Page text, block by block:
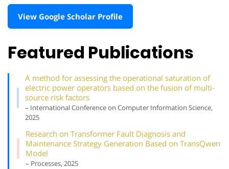
View Google Scholar Profile
Featured Publications
A method for assessing the operational saturation of
electric power operators based on the fusion of multi-
source risk factors
– International Conference on Computer Information Science,
2025
Research on Transformer Fault Diagnosis and
Maintenance Strategy Generation Based on TransQwen
Model
– Processes, 2025